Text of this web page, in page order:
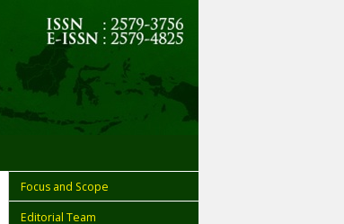
Focus and Scope
Editorial Team